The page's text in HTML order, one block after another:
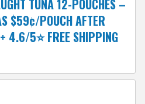
TUNA 12-POUCHES –
$59¢/POUCH AFTER
4.6/5⭐️ FREE SHIPPING